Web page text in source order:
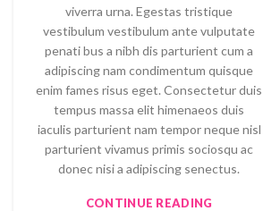
viverra urna. Egestas tristique
vestibulum vestibulum ante vulputate
penati bus a nibh dis parturient cum a
adipiscing nam condimentum quisque
enim fames risus eget. Consectetur duis
tempus massa elit himenaeos duis
iaculis parturient nam tempor neque nisl
parturient vivamus primis sociosqu ac
donec nisi a adipiscing senectus.
CONTINUE READING